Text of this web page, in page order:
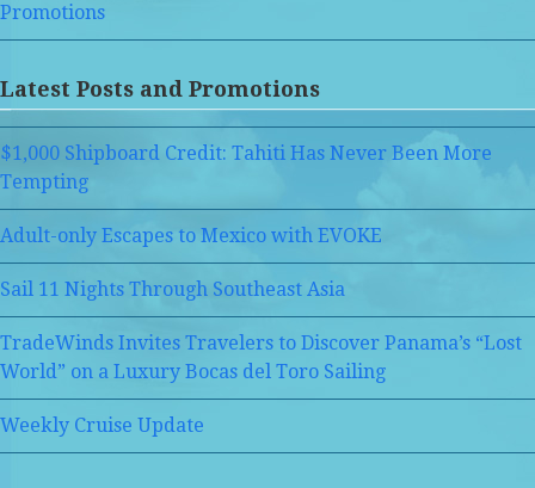
Promotions
Latest Posts and Promotions
$1,000 Shipboard Credit: Tahiti Has Never Been More
Tempting
Adult-only Escapes to Mexico with EVOKE
Sail 11 Nights Through Southeast Asia
TradeWinds Invites Travelers to Discover Panama’s “Lost
World” on a Luxury Bocas del Toro Sailing
Weekly Cruise Update